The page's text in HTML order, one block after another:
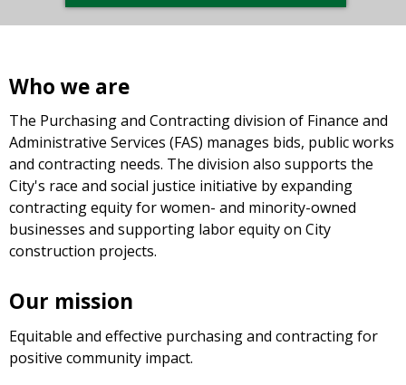
Who we are
The Purchasing and Contracting division of Finance and
Administrative Services (FAS) manages bids, public works
and contracting needs. The division also supports the
City's race and social justice initiative by expanding
contracting equity for women- and minority-owned
businesses and supporting labor equity on City
construction projects.
Our mission
Equitable and effective purchasing and contracting for
positive community impact.